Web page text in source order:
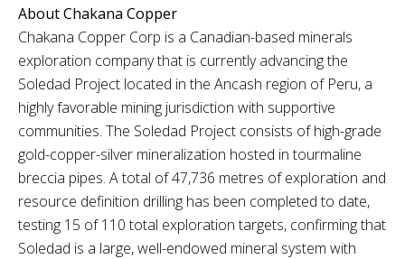
About Chakana Copper
Chakana Copper Corp is a Canadian-based minerals
exploration company that is currently advancing the
Soledad Project located in the Ancash region of Peru, a
highly favorable mining jurisdiction with supportive
communities. The Soledad Project consists of high-grade
gold-copper-silver mineralization hosted in tourmaline
breccia pipes. A total of 47,736 metres of exploration and
resource definition drilling has been completed to date,
testing 15 of 110 total exploration targets, confirming that
Soledad is a large, well-endowed mineral system with